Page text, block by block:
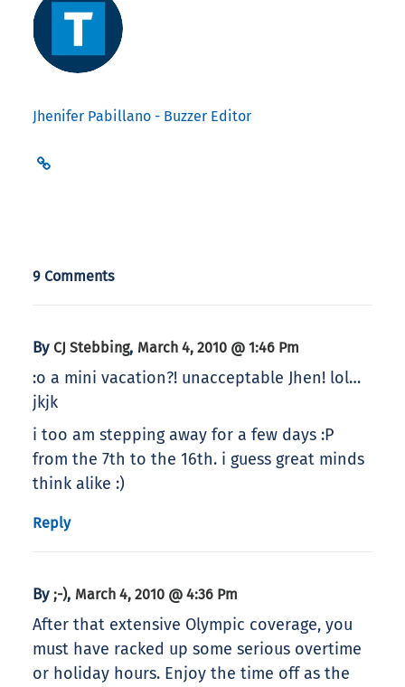
Jhenifer Pabillano - Buzzer Editor
9 Comments
By CJ Stebbing, March 4, 2010 @ 1:46 Pm
:o a mini vacation?! unacceptable Jhen! lol…
jkjk
i too am stepping away for a few days :P
from the 7th to the 16th. i guess great minds
think alike :)
Reply
By ;-), March 4, 2010 @ 4:36 Pm
After that extensive Olympic coverage, you
must have racked up some serious overtime
or holiday hours. Enjoy the time off as the